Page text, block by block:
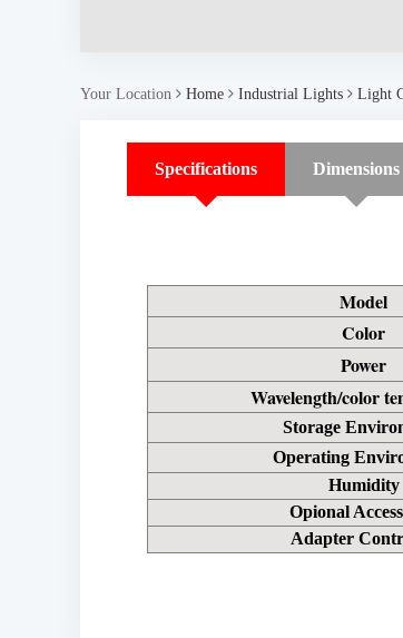
Your Location Home Industrial Lights Light
Specifications Dimensions
Model
Color
Power
Wavelength/color
Storage
Operating
Humidity
Opional
Adapter